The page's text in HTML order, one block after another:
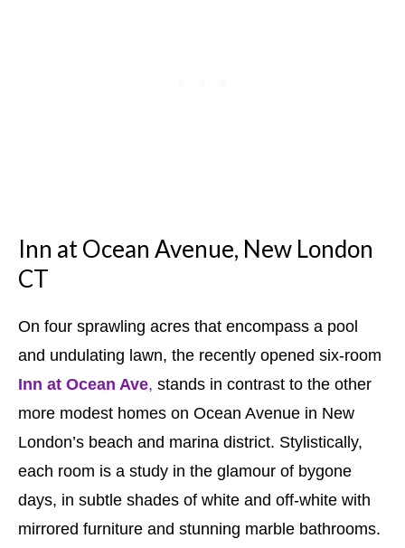
Inn at Ocean Avenue, New London
CT
On four sprawling acres that encompass a pool
and undulating lawn, the recently opened six-room
Inn at Ocean Ave, stands in contrast to the other
more modest homes on Ocean Avenue in New
London’s beach and marina district. Stylistically,
each room is a study in the glamour of bygone
days, in subtle shades of white and off-white with
mirrored furniture and stunning marble bathrooms.